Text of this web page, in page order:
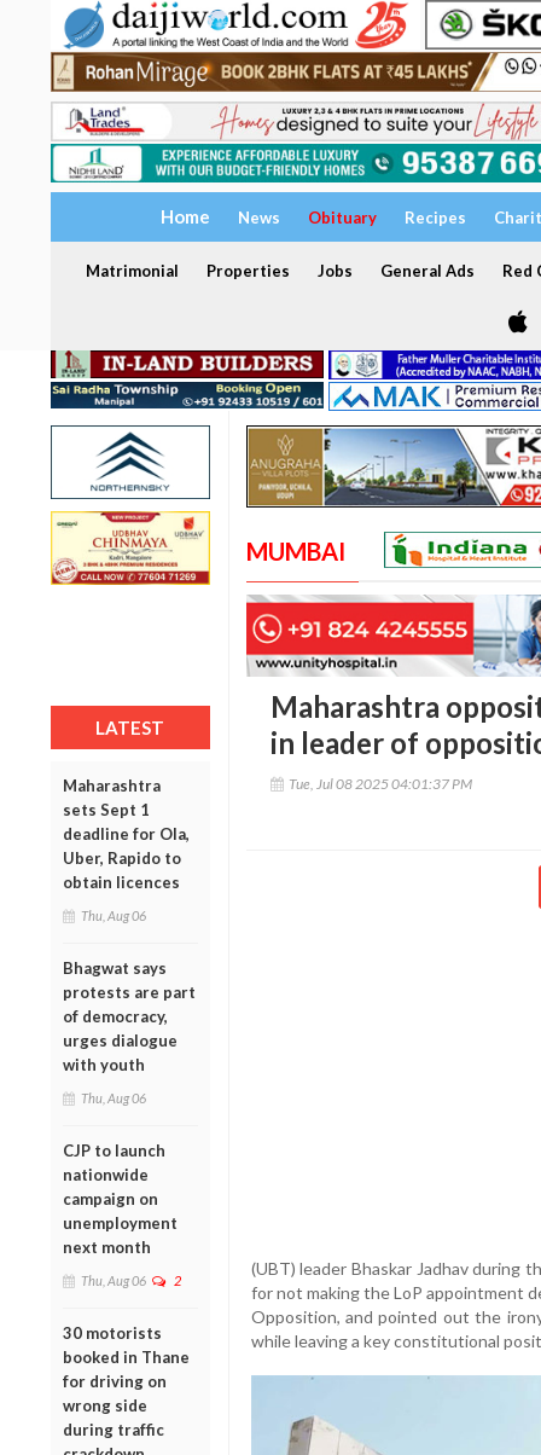
Home News Obituary Recipes
Matrimonial Properties Jobs General Ads Red
LATEST
Maharashtra
sets Sept 1
deadline for Ola,
Uber, Rapido to
obtain licences
Thu, Aug 06
Bhagwat says
protests are part
of democracy,
urges dialogue
with youth
Thu, Aug 06
CJP to launch
nationwide
campaign on
unemployment
next month
Thu, Aug 06 2
30 motorists
booked in Thane
for driving on
wrong side
during traffic
MUMBAI
Maharashtra
in leader of
Tue, Jul 08 2025 04:01:37 PM
(UBT) leader Bhaskar Jadhav during
for not making the LoP appointment
Opposition, and pointed out the
while leaving a key constitutional